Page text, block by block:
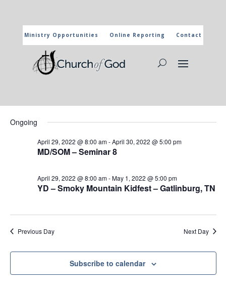
Ministry Opportunities Online Reporting Contact
CHURCH OF GOD CALENDAR
The marked activities are part of the general calendar of the
Church of God. For more information, click on the title and you
will reach the page of the department in charge.
April
2022
Search
and
Day
date.
Ongoing
MD/SOM – Seminar 8
April 29, 2022 @ 8:00 am-April 30, 2022 @ 5:00 pm
YD – Smoky Mountain Kidfest – Gatlinburg, TN
April 29, 2022 @ 8:00 am-May 1, 2022 @ 5:00 pm
Previous Day Next Day
Subscribe to calendar